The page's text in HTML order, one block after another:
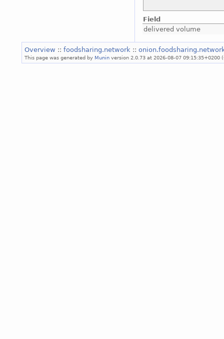
Field
delivered volume
Overview :: foodsharing.network ::
This page was generated by Munin version 2.0.73 at 2026-08-07 09:15:35+0200